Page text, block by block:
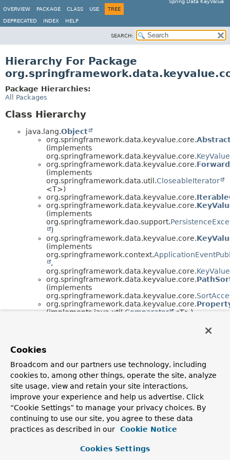
Spring Data KeyValue
OVERVIEW
PACKAGE CLASS USE TREE
DEPRECATED INDEX HELP
SEARCH:
Hierarchy For Package
Package Hierarchies:
All Packages
Class Hierarchy
java.lang.Object
org.springframework.data.keyvalue.core.
(implements
org.springframework.data.keyvalue.core.
org.springframework.data.keyvalue.core.
(implements
org.springframework.data.util.CloseableIterator
<T>)
org.springframework.data.keyvalue.core.
org.springframework.data.keyvalue.core.
(implements
org.springframework.dao.support.
)
org.springframework.data.keyvalue.core.
(implements
org.springframework.context.
,
org.springframework.data.keyvalue.core.
org.springframework.data.keyvalue.core.
(implements
org.springframework.data.keyvalue.core.
org.springframework.data.keyvalue.core.
(implements java.util.Comparator <T>)
org.springframework.data.keyvalue.core.
org.springframework.data.keyvalue.core.
(implements java.util. Comparator <T>)
org.springframework.data.keyvalue.core.
(implements
org.springframework.data.keyvalue.core.
java.lang.Throwable (implements
java.io. Serializable
)
java.lang. Exception
Cookies
Broadcom and our partners use technology, including
cookies to, among other things, operate the site, analyze
site usage, view and retain your site interactions,
improve your experience and help us advertise. Click
“Cookie Settings” to manage your privacy choices. By
continuing to use our site, you agree to these data
practices as described in our
Cookie Notice
Cookies Settings